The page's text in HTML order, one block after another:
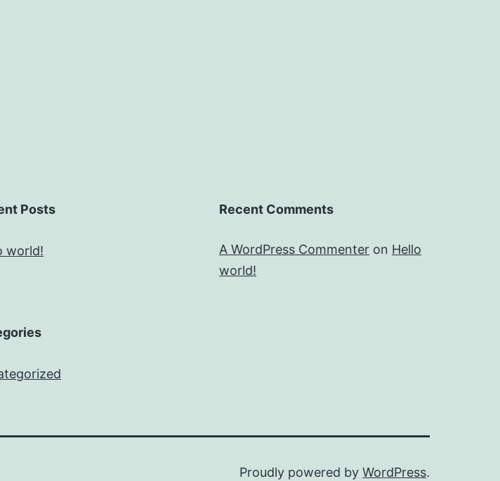
Posts
world!
Recent Comments
A WordPress Commenter on Hello
world!
Proudly powered by WordPress.